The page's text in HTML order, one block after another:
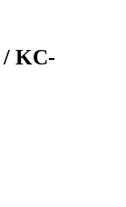
KC-